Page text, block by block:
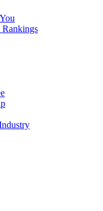
Rankings